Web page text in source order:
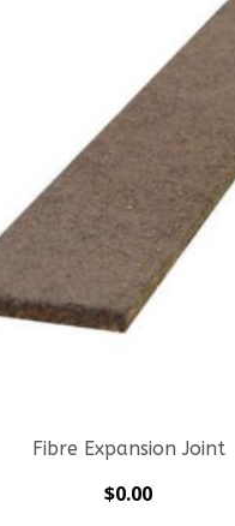
Fibre Expansion Joint
$0.00